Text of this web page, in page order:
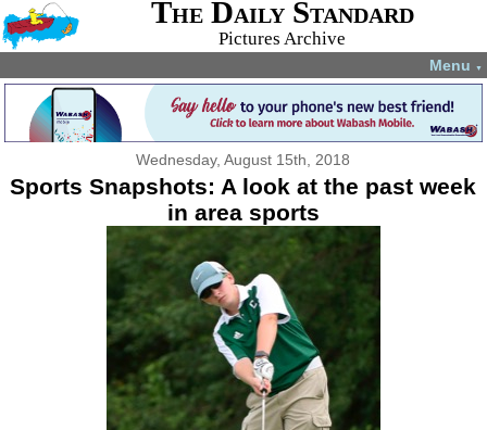
The Daily Standard
Pictures Archive
Menu ▼
Wednesday, August 15th, 2018
Sports Snapshots: A look at the past week
in area sports